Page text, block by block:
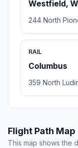
Westfield,
244 North
RAIL
Columbus
359 North
Flight Path Map
This map shows the